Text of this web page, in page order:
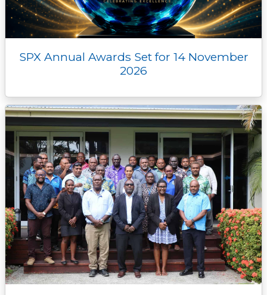
SPX Annual Awards Set for 14 November
2026